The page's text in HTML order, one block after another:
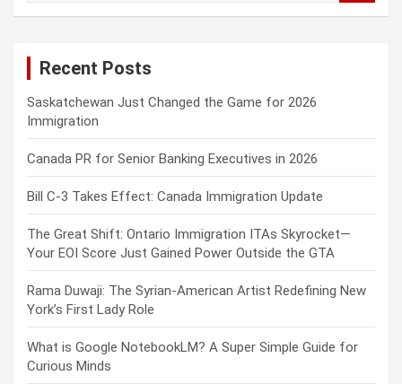
Recent Posts
Saskatchewan Just Changed the Game for 2026
Immigration
Canada PR for Senior Banking Executives in 2026
Bill C-3 Takes Effect: Canada Immigration Update
The Great Shift: Ontario Immigration ITAs Skyrocket—
Your EOI Score Just Gained Power Outside the GTA
Rama Duwaji: The Syrian-American Artist Redefining New
York’s First Lady Role
What is Google NotebookLM? A Super Simple Guide for
Curious Minds